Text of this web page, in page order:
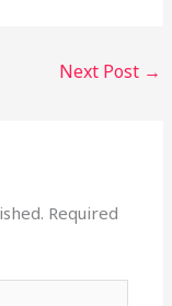
Next Post →
Required